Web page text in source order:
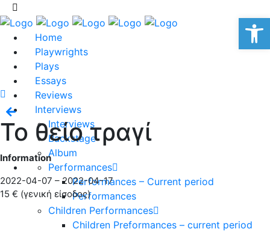
Home
Playwrights
Plays
Essays
Reviews
Interviews
Interviews
Backstage
Album
Performances
Performances – Current period
Performances
Children Performances
Children Preformances – current period
Το θείο τραγί
Information
2022-04-07 – 2022-04-17
15 € (γενική είσοδος)